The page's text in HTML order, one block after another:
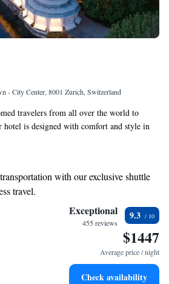
- City Center, 8001 Zurich, Switzerland
travelers from all over the world to
is designed with comfort and style in
guest rooms and suites that make
inviting experience tailored to your needs.
your stay memorable!with our exclusive shuttle
travel.
vehicle conveniently with our on-site
top-notch business services available
range of sports and activities designed
Exceptional
455 reviews
9.3
$1447
Average price / night
Check availability